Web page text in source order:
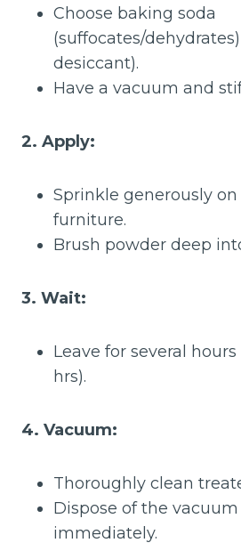
Choose baking soda
(suffocates/
desiccant).
Have a vacuum and
2. Apply:
Sprinkle generously on
furniture.
Brush powder deep
3. Wait:
Leave for several
hrs).
4. Vacuum:
Thoroughly clean
Dispose of the
immediately.